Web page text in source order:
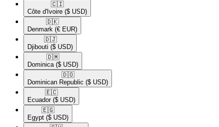
🇨🇮​
Côte d'Ivoire ($ USD)
🇩🇰​
Denmark (€ EUR)
🇩🇯​
Djibouti ($ USD)
🇩🇲​
Dominica ($ USD)
🇩🇴​
Dominican Republic ($ USD)
🇪🇨​
Ecuador ($ USD)
🇪🇬​
Egypt ($ USD)